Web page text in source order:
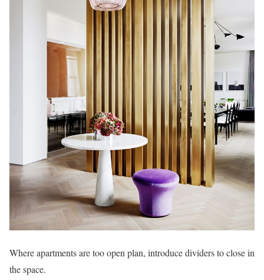
Where apartments are too open plan, introduce dividers to close in
the space.